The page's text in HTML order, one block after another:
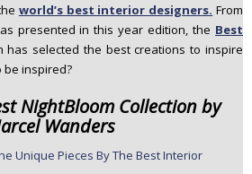
world’s best interior designers. From
presented in this year edition, the Best
has selected the best creations to inspire
be inspired?
NightBloom Collection by
Wanders